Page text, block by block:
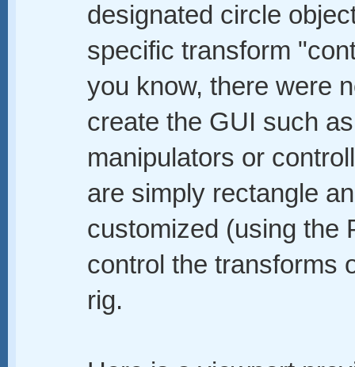
designated circle
specific transform
you know, there were
create the GUI such
manipulators or
are simply rectangle
customized (using the
control the transforms
rig.